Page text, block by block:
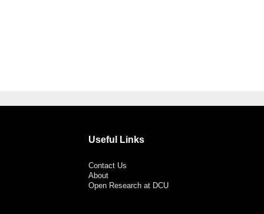
Useful Links
Contact Us
About
Open Research at DCU